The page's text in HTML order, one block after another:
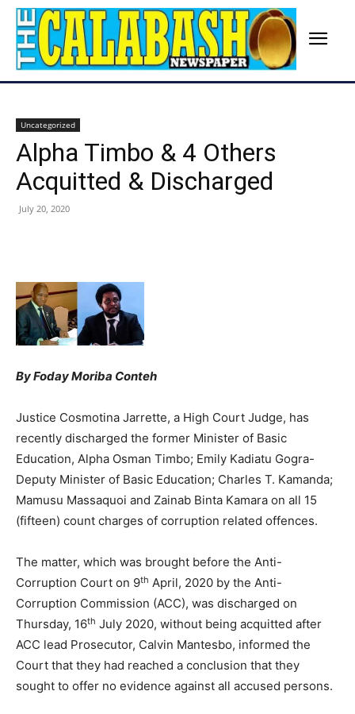
Uncategorized
Alpha Timbo & 4 Others
Acquitted & Discharged
July 20, 2020
By Foday Moriba Conteh
Justice Cosmotina Jarrette, a High Court Judge, has
recently discharged the former Minister of Basic
Education, Alpha Osman Timbo; Emily Kadiatu Gogra-
Deputy Minister of Basic Education; Charles T. Kamanda;
Mamusu Massaquoi and Zainab Binta Kamara on all 15
(fifteen) count charges of corruption related offences.
The matter, which was brought before the Anti-
Corruption Court on 9th April, 2020 by the Anti-
Corruption Commission (ACC), was discharged on
Thursday, 16th July 2020, without being acquitted after
ACC lead Prosecutor, Calvin Mantesbo, informed the
Court that they had reached a conclusion that they
sought to offer no evidence against all accused persons.